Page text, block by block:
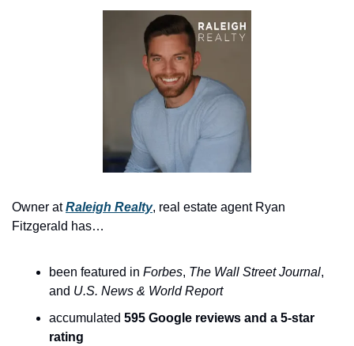
Owner at Raleigh Realty, real estate agent Ryan
Fitzgerald has…
been featured in Forbes, The Wall Street Journal,
and U.S. News & World Report
accumulated 595 Google reviews and a 5-star
rating